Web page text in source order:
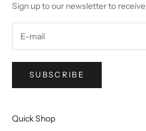
Sign up to our newsletter to
SUBSCRIBE
Quick Shop